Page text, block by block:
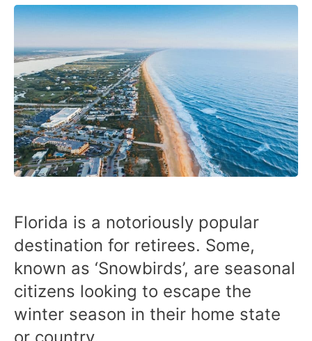
Florida is a notoriously popular
destination for retirees. Some,
known as ‘Snowbirds’, are seasonal
citizens looking to escape the
winter season in their home state